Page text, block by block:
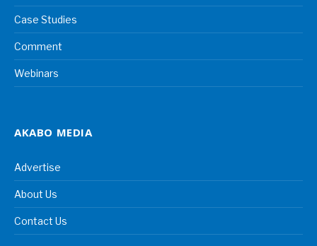
Case Studies
Comment
Webinars
AKABO MEDIA
Advertise
About Us
Contact Us